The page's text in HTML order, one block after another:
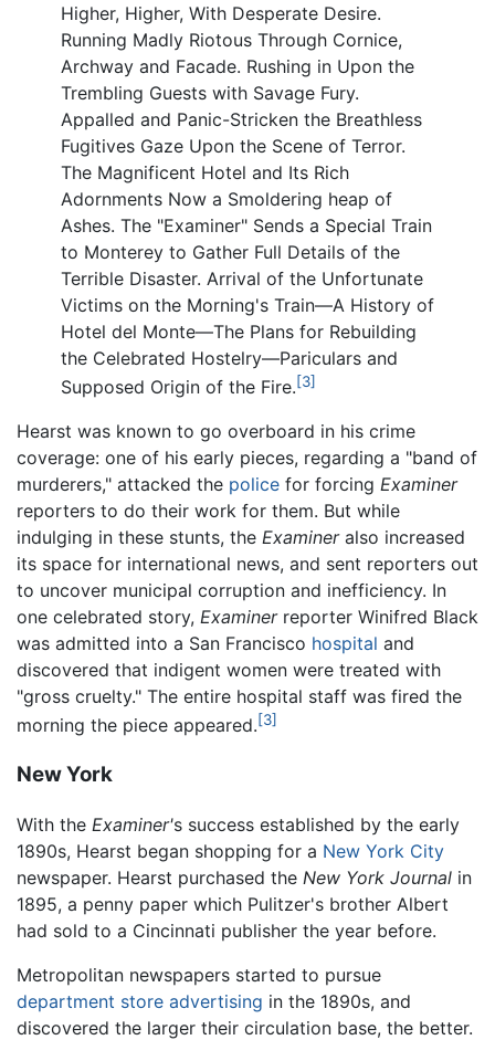
Higher, Higher, With Desperate Desire.
Running Madly Riotous Through Cornice,
Archway and Facade. Rushing in Upon the
Trembling Guests with Savage Fury.
Appalled and Panic-Stricken the Breathless
Fugitives Gaze Upon the Scene of Terror.
The Magnificent Hotel and Its Rich
Adornments Now a Smoldering heap of
Ashes. The "Examiner" Sends a Special Train
to Monterey to Gather Full Details of the
Terrible Disaster. Arrival of the Unfortunate
Victims on the Morning's Train—A History of
Hotel del Monte—The Plans for Rebuilding
the Celebrated Hostelry—Pariculars and
Supposed Origin of the Fire.[3]
Hearst was known to go overboard in his crime
coverage: one of his early pieces, regarding a "band of
murderers," attacked the police for forcing Examiner
reporters to do their work for them. But while
indulging in these stunts, the Examineralso increased
its space for international news, and sent reporters out
to uncover municipal corruption and inefficiency. In
one celebrated story, Examinerreporter Winifred Black
was admitted into a San Francisco hospital and
discovered that indigent women were treated with
"gross cruelty." The entire hospital staff was fired the
morning the piece appeared.[3]
New York
With the Examiner's success established by the early
1890s, Hearst began shopping for a New York City
newspaper. Hearst purchased the New York Journal in
1895, a penny paper which Pulitzer's brother Albert
had sold to a Cincinnati publisher the year before.
Metropolitan newspapers started to pursue
department store advertising in the 1890s, and
discovered the larger their circulation base, the better.